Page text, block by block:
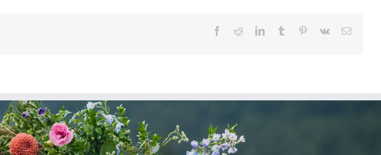
Facebook
RedditLinkedInTumblr Pinterest
Vk Email